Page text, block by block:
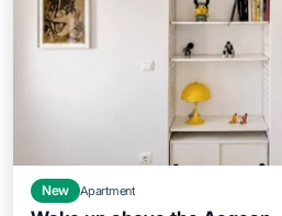
New Apartment